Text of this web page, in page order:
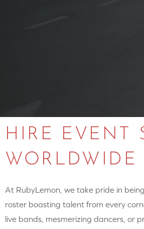
HIRE EVENT
WORLDWIDE
At RubyLemon, we take pride in
roster boasting talent from every
live bands, mesmerizing dancers, or